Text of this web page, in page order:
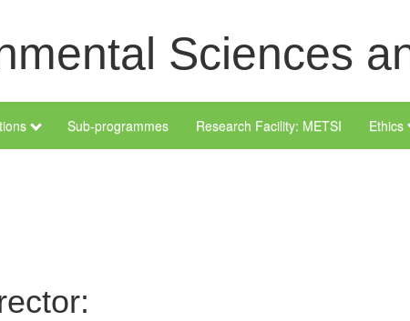
Sciences
Sub-programmes Research Facility: METSI Ethics